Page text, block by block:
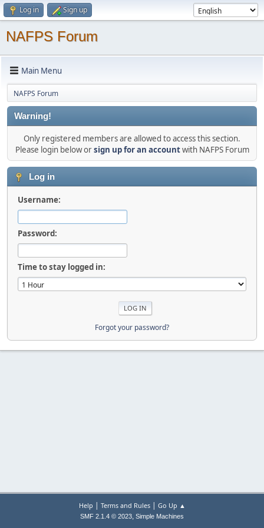
Log in Sign up
NAFPS Forum
Main Menu
NAFPS Forum
Warning!
Only registered members are allowed to access this section.
Please login below orsign up for an accountwith NAFPS Forum
Log in
Username:
Password:
Time to stay logged in:
Forgot your password?
Help | Terms and Rules| Go Up ▲
SMF 2.1.4 © 2023, Simple Machines